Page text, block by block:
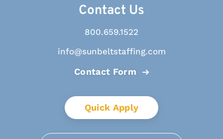
Contact Us
800.659.1522
info@sunbeltstaffing.com
Contact Form
Quick Apply